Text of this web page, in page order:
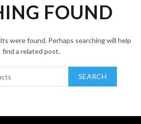
FOUND
were found. Perhaps searching will help
find a related post.
SEARCH